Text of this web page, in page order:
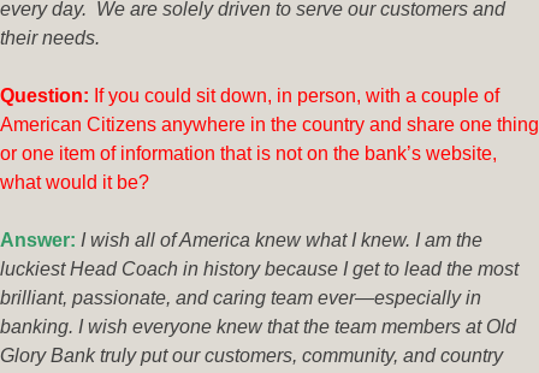
every day. We are solely driven to serve our customers and
their needs.
Question: If you could sit down, in person, with a couple of
American Citizens anywhere in the country and share one thing
or one item of information that is not on the bank’s website,
what would it be?
Answer: I wish all of America knew what I knew. I am the
luckiest Head Coach in history because I get to lead the most
brilliant, passionate, and caring team ever—especially in
banking. I wish everyone knew that the team members at Old
Glory Bank truly put our customers, community, and country